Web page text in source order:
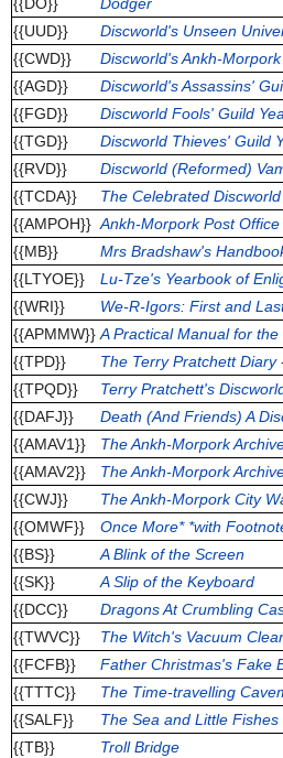
{{UUD}}
Discworld's Unseen
{{CWD}}
Discworld's Ankh-
{{AGD}}
Discworld's Assassins'
{{FGD}}
Discworld Fools' Guild
{{TGD}}
Discworld Thieves' Guild
{{RVD}}
Discworld (Reformed)
{{TCDA}}
The Celebrated
{{AMPOH}} Ankh-Morpork Post
{{MB}}
Mrs Bradshaw's
{{LTYOE}}
Lu-Tze's Yearbook of
{{WRI}}
We-R-Igors: First and
{{APMMW}} A Practical Manual for
{{TPD}}
The Terry Pratchett Diary
{{TPQD}}
Terry Pratchett's
{{DAFJ}}
Death (And Friends) A
{{AMAV1}}
The Ankh-Morpork
{{AMAV2}}
The Ankh-Morpork
{{CWJ}}
The Ankh-Morpork City
{{OMWF}}
Once More* *with
{{BS}}
A Blink of the Screen
{{SK}}
A Slip of the Keyboard
{{DCC}}
Dragons At Crumbling
{{TWVC}}
The Witch's Vacuum
{{FCFB}}
Father Christmas's Fake
{{TTTC}}
The Time-travelling
{{SALF}}
The Sea and Little Fishes
{{TB}}
Troll Bridge